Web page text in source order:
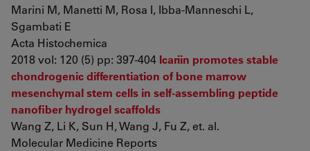
Marini M, Manetti M, Rosa I, Ibba-Manneschi L,
Sgambati E
Acta Histochemica
2018 vol: 120 (5) pp: 397-404 Icariin promotes stable
chondrogenic differentiation of bone marrow
mesenchymal stem cells in self‑assembling peptide
nanofiber hydrogel scaffolds
Wang Z, Li K, Sun H, Wang J, Fu Z, et. al.
Molecular Medicine Reports